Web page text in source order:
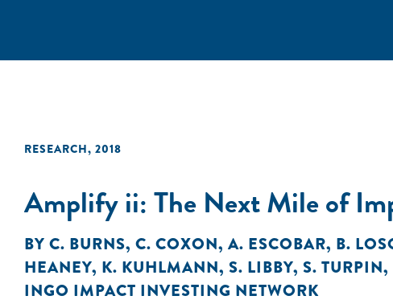
RESEARCH, 2018
Amplify ii: The Next Mile of
BY C. BURNS, C. COXON, A. ESCOBAR, B.
HEANEY, K. KUHLMANN, S. LIBBY, S. TURPIN,
INGO IMPACT INVESTING NETWORK